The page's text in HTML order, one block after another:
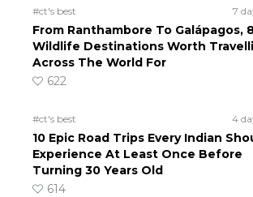
#ct's best 7
From Ranthambore To Galápagos,
Wildlife Destinations Worth
Across The World For
622
#ct's best 4
10 Epic Road Trips Every Indian
Experience At Least Once Before
Turning 30 Years Old
614